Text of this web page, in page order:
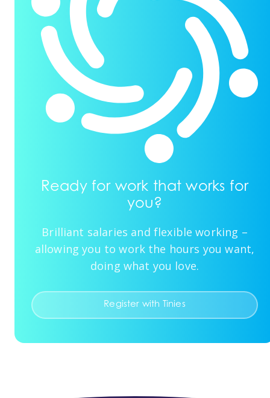
Ready for work that works for
you?
Brilliant salaries and flexible working –
allowing you to work the hours you want,
doing what you love.
Register with Tinies